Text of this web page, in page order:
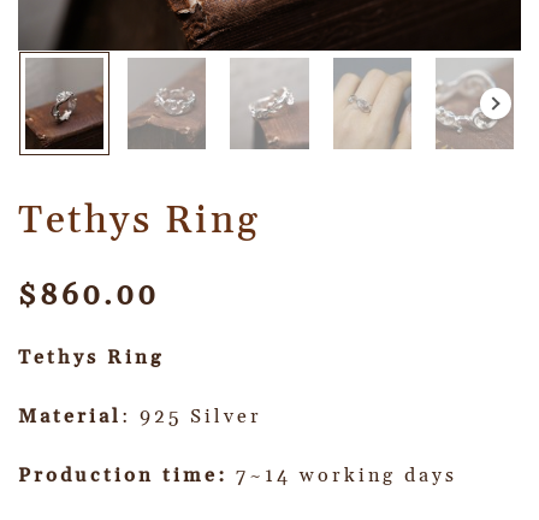
Tethys Ring
$860.00
Tethys Ring
Material : 925 Silver
Production time: 7~14 working days